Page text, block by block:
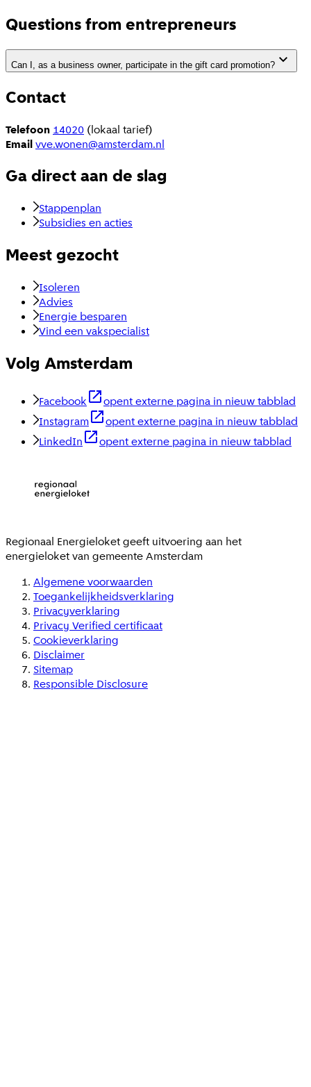
Questions from entrepreneurs
Can I, as a business owner, participate in the gift card promotion?
Contact
Telefoon 14020 (lokaal tarief)
Emailvve.wonen@amsterdam.nl
Ga direct aan de slag
Stappenplan
Subsidies en acties
Meest gezocht
Isoleren
Advies
Energie besparen
Vind een vakspecialist
Volg Amsterdam
Facebook
opent externe pagina in nieuw tabblad
Instagram
opent externe pagina in nieuw tabblad
LinkedIn
opent externe pagina in nieuw tabblad
Regionaal Energieloketgeeft uitvoering aan het
energieloket van gemeenteAmsterdam
Algemene voorwaarden
Toegankelijkheidsverklaring
Privacyverklaring
Privacy Verified certificaat
Cookieverklaring
Disclaimer
Sitemap
Responsible Disclosure